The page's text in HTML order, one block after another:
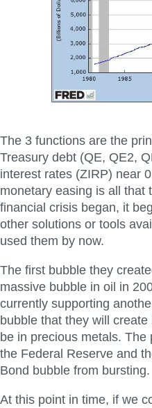
The 3 functions are the
Treasury debt (QE, QE2,
interest rates (ZIRP) near
monetary easing is all that
financial crisis began, it
other solutions or tools
used them by now.
The first bubble they
massive bubble in oil in
currently supporting
bubble that they will
be in precious metals.
the Federal Reserve and
Bond bubble from bursting.
At this point in time, if we